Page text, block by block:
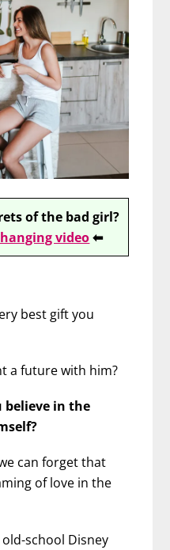
of the bad girl?
video⬅
best gift you
a future with him?
in the
can forget that
of love in the
school Disney